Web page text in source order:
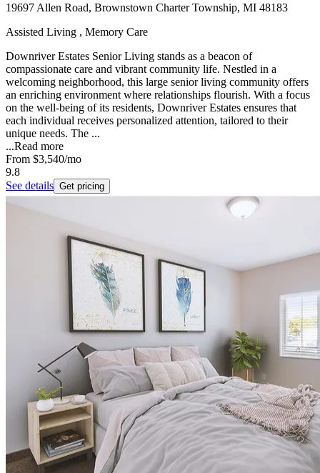
19697 Allen Road, Brownstown Charter Township, MI 48183
Assisted Living , Memory Care
Downriver Estates Senior Living stands as a beacon of
compassionate care and vibrant community life. Nestled in a
welcoming neighborhood, this large senior living community offers
an enriching environment where relationships flourish. With a focus
on the well-being of its residents, Downriver Estates ensures that
each individual receives personalized attention, tailored to their
unique needs. The ...
...Read more
From $3,540/mo
9.8
See details Get pricing